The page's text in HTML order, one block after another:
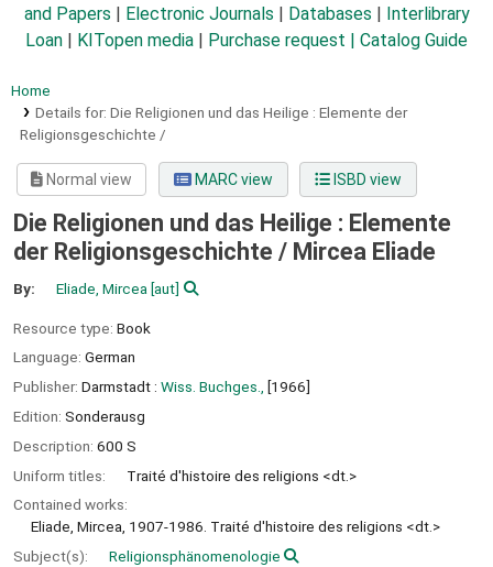
and Papers
Electronic Journals Databases
Interlibrary
Loan
KITopen media Purchase request | Catalog Guide
Home
Details for: Die Religionen und das Heilige : Elemente der
Religionsgeschichte /
Normal view MARC view ISBD view
Die Religionen und das Heilige : Elemente
der Religionsgeschichte / Mircea Eliade
By: Eliade, Mircea [aut]
Resource type: Book
Language: German
Publisher: Darmstadt : Wiss. Buchges.,
[1966]
Edition: Sonderausg
Description: 600 S
Uniform titles:
Traité d'histoire des religions <dt.>
Contained works:
Eliade, Mircea, 1907-1986. Traité d'histoire des religions <dt.>
Subject(s):
Religionsphänomenologie